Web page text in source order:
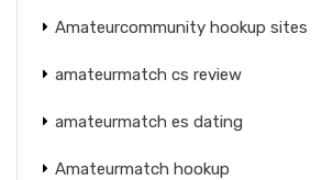
Amateurcommunity hookup sites
amateurmatch cs review
amateurmatch es dating
Amateurmatch hookup